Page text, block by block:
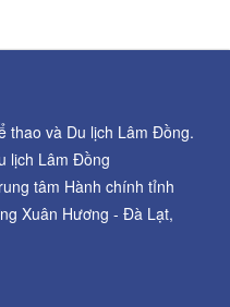
thao và Du lịch Lâm Đồng.
lịch Lâm Đồng
tâm Hành chính tỉnh
Xuân Hương - Đà Lạt,